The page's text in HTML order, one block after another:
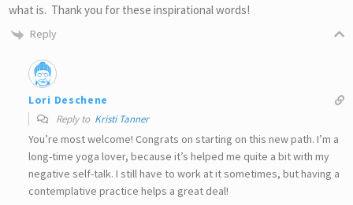
what is. Thank you for these inspirational words!
Reply
Lori Deschene
Reply to Kristi Tanner
You’re most welcome! Congrats on starting on this new path. I’m a
long-time yoga lover, because it’s helped me quite a bit with my
negative self-talk. I still have to work at it sometimes, but having a
contemplative practice helps a great deal!